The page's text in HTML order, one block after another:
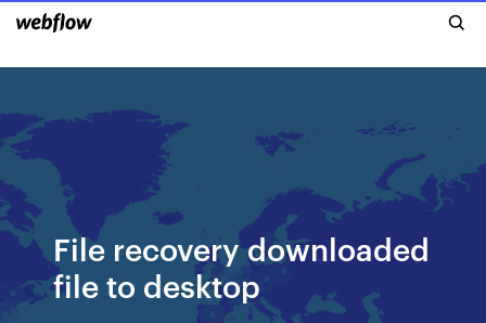
File recovery downloaded
file to desktop